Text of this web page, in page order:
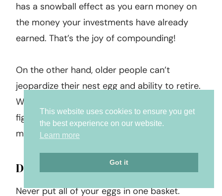
has a snowball effect as you earn money on
the money your investments have already
earned. That’s the joy of compounding!
On the other hand, older people can’t
jeopardize their nest egg and ability to retire.
While they may have the patience, they must
figure out a realistic way to maintain their
money.
Diversify Your Investments
Never put all of your eggs in one basket.
This website uses cookies to ensure you get
the best experience on our website.
Learn more
Got it